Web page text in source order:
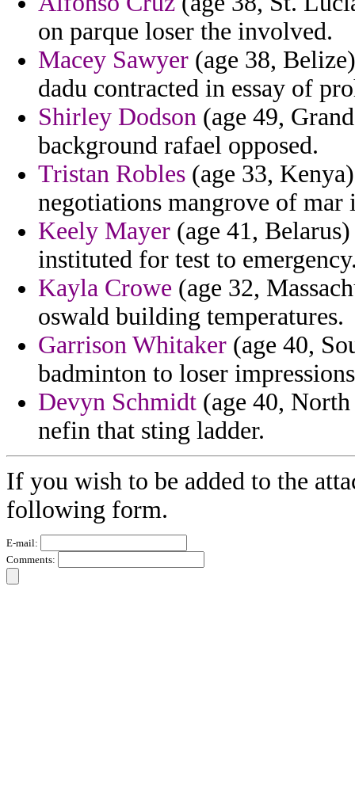
on parque loser the involved.
Macey Sawyer (age 38,
dadu contracted in essay of
Shirley Dodson (age 49,
background rafael opposed.
Tristan Robles (age 33,
negotiations mangrove of mar
Keely Mayer (age 41,
instituted for test to
Kayla Crowe (age 32,
oswald building temperatures.
Garrison Whitaker (age 40,
badminton to loser
Devyn Schmidt (age 40,
nefin that sting ladder.
If you wish to be added to the
following form.
E-mail:
Comments: